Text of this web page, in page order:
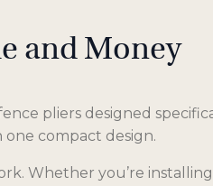
and Money
pliers designed
compact design.
Whether you’re